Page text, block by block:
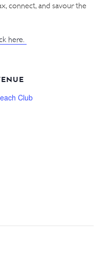
connect, and savour the
here.
Club